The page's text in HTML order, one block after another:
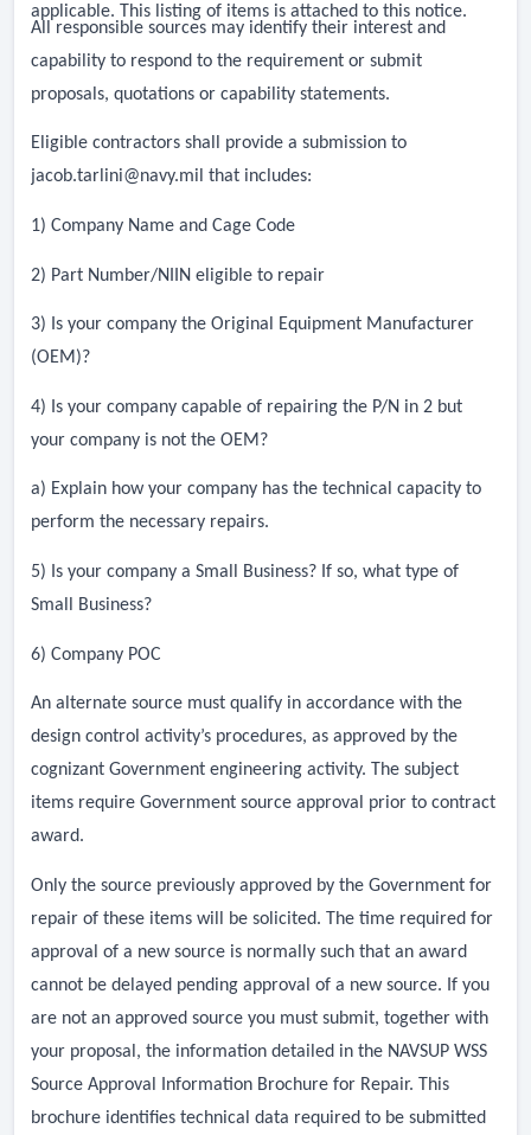
applicable. This listing of items is attached to this notice.
All responsible sources may identify their interest and
capability to respond to the requirement or submit
proposals, quotations or capability statements.
Eligible contractors shall provide a submission to
jacob.tarlini@navy.mil that includes:
1) Company Name and Cage Code
2) Part Number/NIIN eligible to repair
3) Is your company the Original Equipment Manufacturer
(OEM)?
4) Is your company capable of repairing the P/N in 2 but
your company is not the OEM?
a) Explain how your company has the technical capacity to
perform the necessary repairs.
5) Is your company a Small Business? If so, what type of
Small Business?
6) Company POC
An alternate source must qualify in accordance with the
design control activity’s procedures, as approved by the
cognizant Government engineering activity. The subject
items require Government source approval prior to contract
award.
Only the source previously approved by the Government for
repair of these items will be solicited. The time required for
approval of a new source is normally such that an award
cannot be delayed pending approval of a new source. If you
are not an approved source you must submit, together with
your proposal, the information detailed in the NAVSUP WSS
Source Approval Information Brochure for Repair. This
brochure identifies technical data required to be submitted